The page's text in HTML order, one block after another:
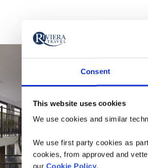
Consent
This website uses cookies
We use cookies and similar
We use first party cookies as
cookies, from approved and
our Cookie Policy.